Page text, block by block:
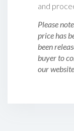
and
Please
price has
been
buyer to
our